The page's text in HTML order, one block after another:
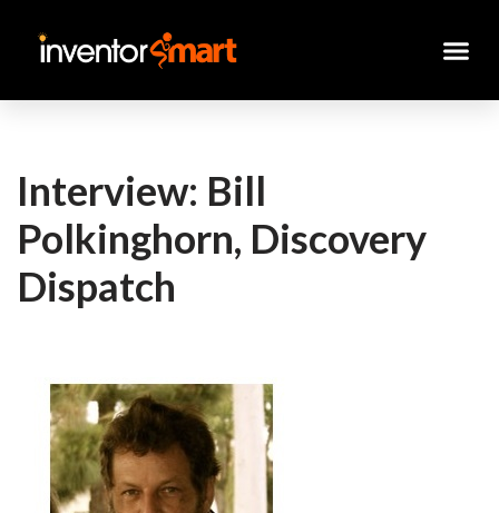
Skip
Interview: Bill
Polkinghorn, Discovery
Dispatch